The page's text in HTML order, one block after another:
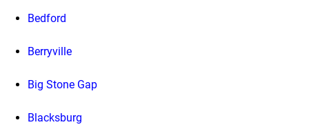
Bedford
Berryville
Big Stone Gap
Blacksburg